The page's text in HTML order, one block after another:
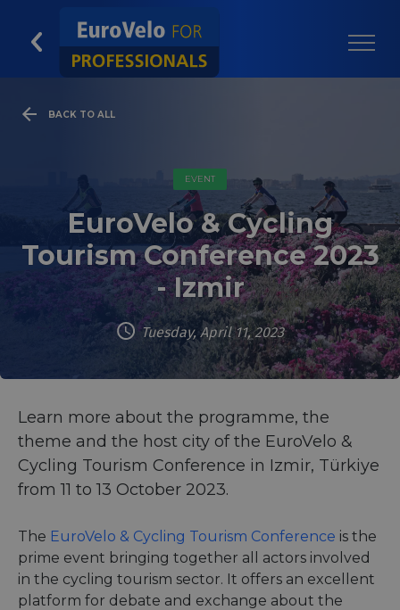
BACK TO ALL
EVENT
EuroVelo & Cycling
Tourism Conference 2023
- Izmir
Tuesday, April 11, 2023
Learn more about the programme, the
theme and the host city of the EuroVelo &
Cycling Tourism Conference in Izmir, Türkiye
from 11 to 13 October 2023.
The EuroVelo & Cycling Tourism Conference is the
prime event bringing together all actors involved
in the cycling tourism sector. It offers an excellent
platform for debate and exchange about the